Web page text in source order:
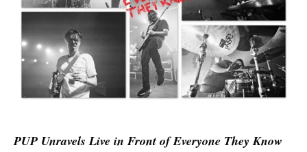
PUP Unravels Live in Front of Everyone They Know